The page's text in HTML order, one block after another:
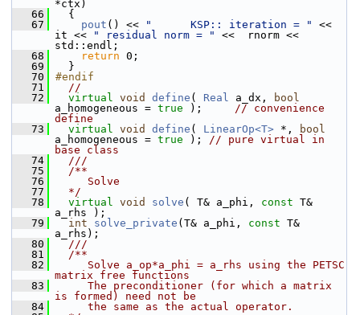
*ctx)
   66
{
   67
pout () << "      KSP:: iteration = "
<<
it <<
" residual norm = "
<<  rnorm <<
std::endl;
   68
return 0;
   69
}
   70
#endif
   71
//
   72
virtual void define ( Real a_dx,
bool
a_homogeneous = true ); // convenience
define
   73
virtual void define ( LinearOp<T> *,
bool
a_homogeneous = true ); // pure virtual in
base class
   74
  ///
   75
  /**
   76
     Solve
   77
  */
   78
virtual void solve ( T& a_phi, const T&
a_rhs );
   79
int solve_private (T& a_phi, const T&
a_rhs);
   80
  ///
   81
  /**
   82
     Solve a_op*a_phi = a_rhs using the PETSC
matrix free functions
   83
     The preconditioner (for which a matrix
is formed) need not be
   84
     the same as the actual operator.